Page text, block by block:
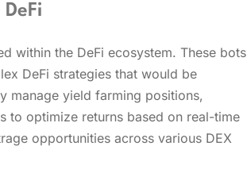
within the DeFi ecosystem. These bots
DeFi strategies that would be
manage yield farming positions‚
to optimize returns based on real-time
opportunities across various DEX